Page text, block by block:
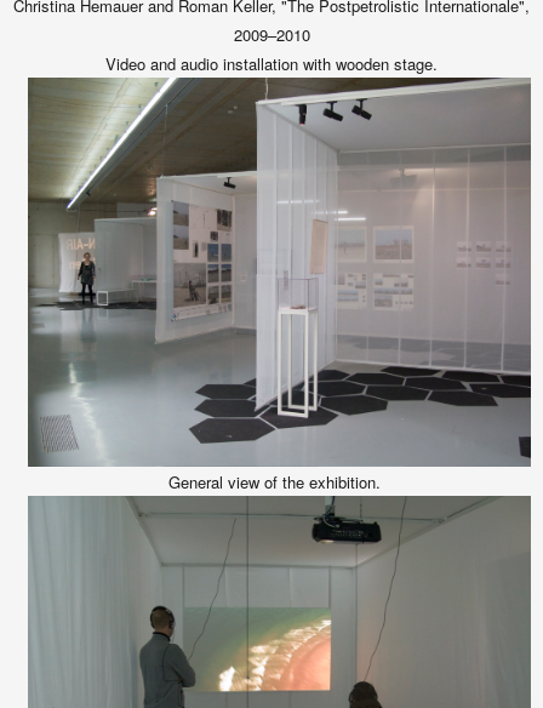
Christina Hemauer and Roman Keller, "The Postpetrolistic Internationale",
2009–2010
Video and audio installation with wooden stage.
General view of the exhibition.